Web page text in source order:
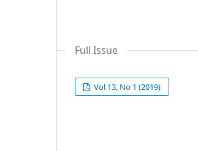
Full Issue
Vol 13, No 1 (2019)